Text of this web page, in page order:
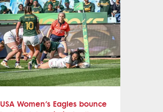
USA Women’s Eagles bounce